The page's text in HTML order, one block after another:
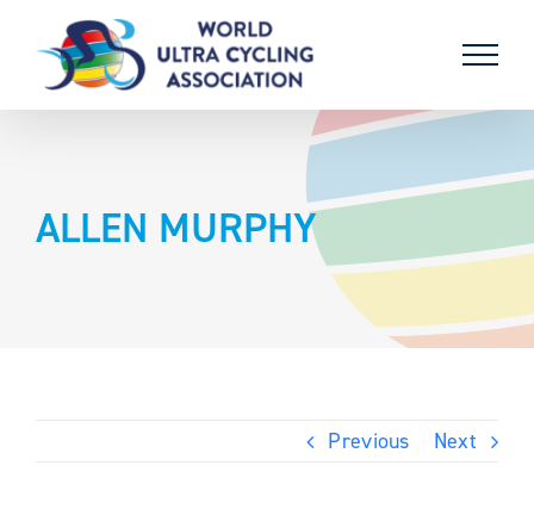
content
ALLEN MURPHY
Previous Next